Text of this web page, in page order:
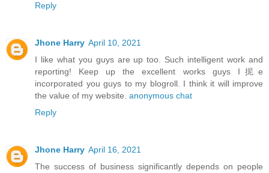
Reply
Jhone Harry April 10, 2021
I like what you guys are up too. Such intelligent work and
reporting! Keep up the excellent works guys I抳e
incorporated you guys to my blogroll. I think it will improve
the value of my website. anonymous chat
Reply
Jhone Harry April 16, 2021
The success of business significantly depends on people